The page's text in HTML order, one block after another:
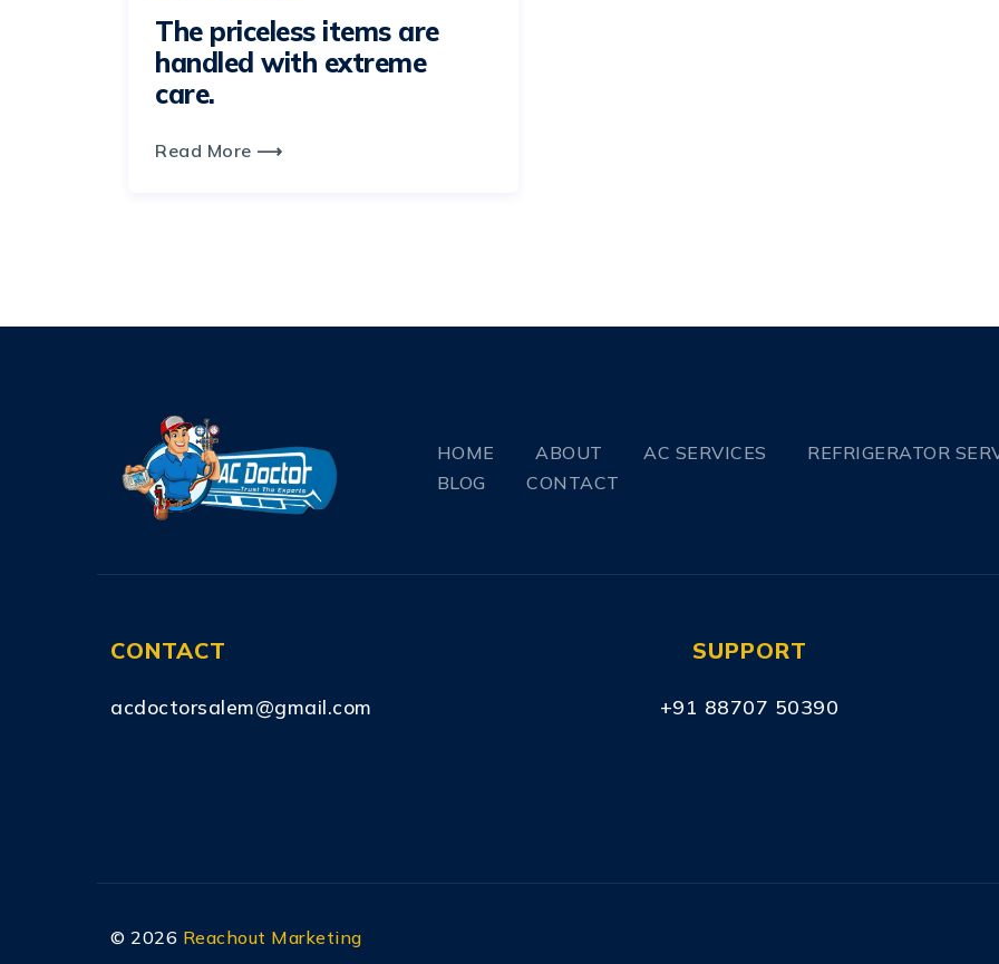
The priceless items are
handled with extreme
care.
Read More ⟶
HOME ABOUT AC SERVICES REFRIGERATOR
BLOG
CONTACT
CONTACT
acdoctorsalem@gmail.com
SUPPORT
+91 88707 50390
© 2026 Reachout Marketing